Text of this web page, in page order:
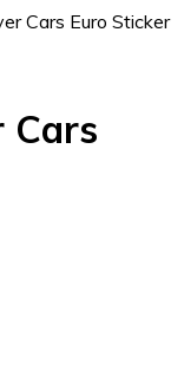
Cars Euro Sticker
Cars